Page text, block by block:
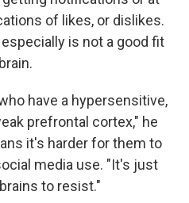
of likes, or dislikes.
is not a good fit
have a hypersensitive,
prefrontal cortex," he
it's harder for them to
media use. "It's just
to resist."